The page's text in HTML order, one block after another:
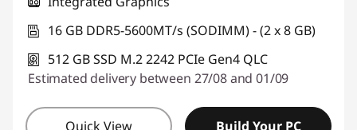
16 GB DDR5-5600MT/s (SODIMM) - (2 x 8 GB)
512 GB SSD M.2 2242 PCIe Gen4 QLC
Estimated delivery between 27/08 and 01/09
Quick View Build Your PC